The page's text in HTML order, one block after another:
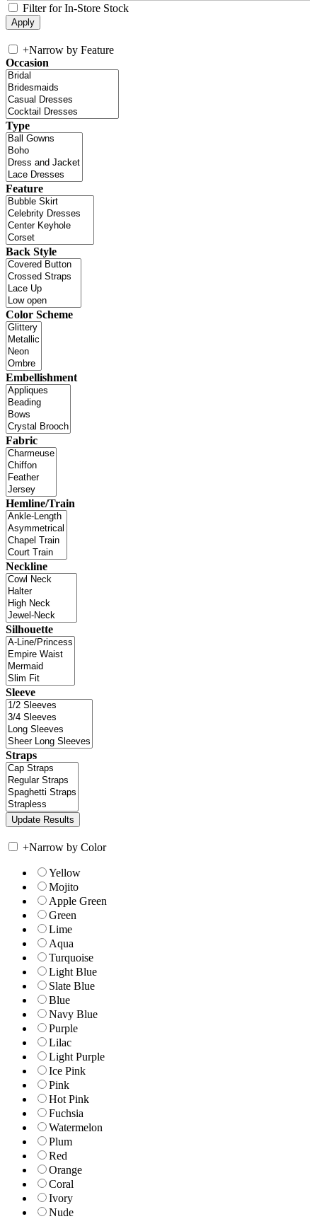
Filter for In-Store Stock
+Narrow by Feature
Occasion
Type
Feature
Back Style
Color Scheme
Embellishment
Fabric
Hemline/Train
Neckline
Silhouette
Sleeve
Straps
+Narrow by Color
Yellow
Mojito
Apple Green
Green
Lime
Aqua
Turquoise
Light Blue
Slate Blue
Blue
Navy Blue
Purple
Lilac
Light Purple
Ice Pink
Pink
Hot Pink
Fuchsia
Watermelon
Plum
Red
Orange
Coral
Ivory
Nude